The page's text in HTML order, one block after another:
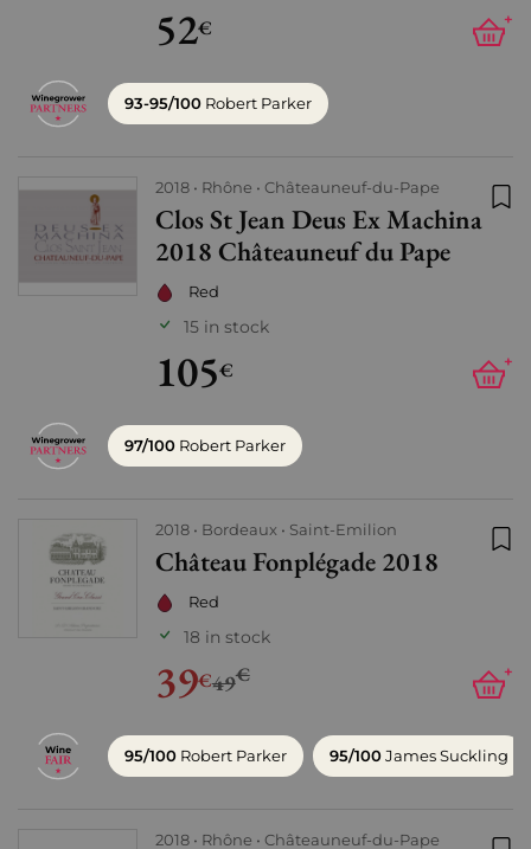
52€ +
93-95/100 Robert Parker
2018 Rhône Châteauneuf-du-Pape
Clos St Jean Deus Ex Machina
2018 Châteauneuf du Pape
Red
15 in stock
105€ +
97/100 Robert Parker
2018 Bordeaux Saint-Emilion
Château Fonplégade 2018
Red
18 in stock
39€49€ +
95/100 Robert Parker 95/100James Suckling
2018 Rhône Châteauneuf-du-Pape